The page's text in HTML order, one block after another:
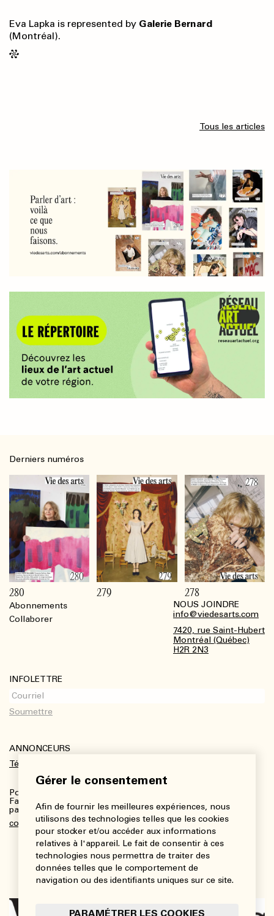
Gérer le consentement
Afin de fournir les meilleures expériences, nous
utilisons des technologies telles que les cookies
pour stocker et/ou accéder aux informations
relatives à l'appareil. Le fait de consentir à ces
technologies nous permettra de traiter des
données telles que le comportement de
navigation ou des identifiants uniques sur ce site.
PARAMÉTRER LES COOKIES
Eva Lapka is represented by Galerie Bernard
(Montréal).
Tous les articles
Abonnements
Collaborer
NOUS JOINDRE
info@viedesarts.com
7420, rue Saint-Hubert
Montréal (Québec)
H2R 2N3
INFOLETTRE
ANNONCEURS
Télécharger le kit média
Pour plus de renseignements :
Fanny Charbonneau, Responsable des communications,
partenariats et publicités
communications@viedesarts.com
Derniers numéros
280 279 278